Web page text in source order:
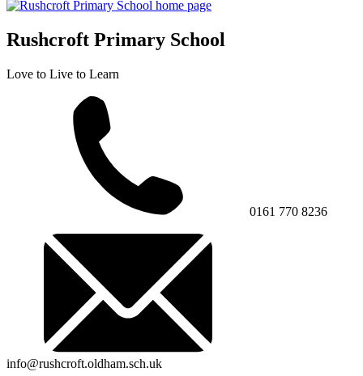
Rushcroft Primary School
Love to Live to Learn
0161 770 8236
info@rushcroft.oldham.sch.uk